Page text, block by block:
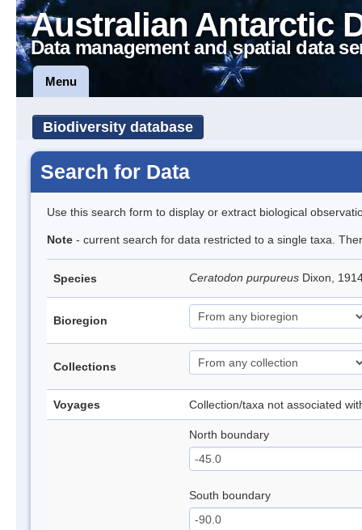
Australian Antarctic
Data management and spatial data
Menu
Biodiversity database
Search for Data
Use this search form to display or extract biological
Note - current search for data restricted to a single taxa.
Species Ceratodon purpureus Dixon,
Bioregion
Collections
Voyages Collection/taxa not associated
North boundary
South boundary